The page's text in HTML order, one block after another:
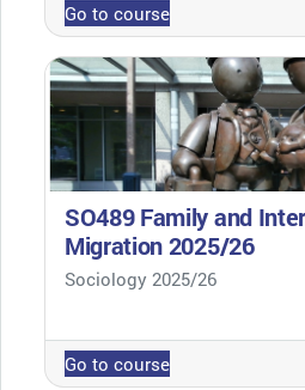
Go to course
SO489 Family and
Migration 2025/26
Course category
Sociology 2025/26
Go to course